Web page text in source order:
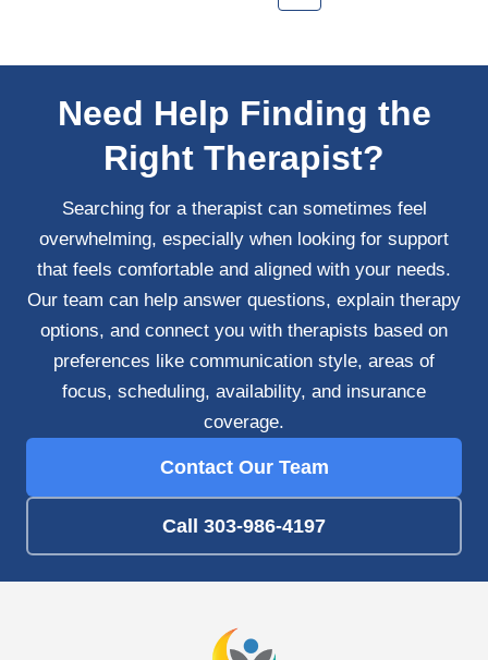
Need Help Finding the
Right Therapist?
Searching for a therapist can sometimes feel
overwhelming, especially when looking for support
that feels comfortable and aligned with your needs.
Our team can help answer questions, explain therapy
options, and connect you with therapists based on
preferences like communication style, areas of
focus, scheduling, availability, and insurance
coverage.
Contact Our Team
Call 303-986-4197